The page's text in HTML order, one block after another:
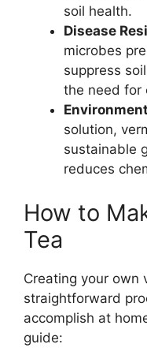
soil health.
Disease
microbes
suppress
the need for
solution,
sustainable
reduces
How to
Tea
Creating your own
straightforward
accomplish at
guide: